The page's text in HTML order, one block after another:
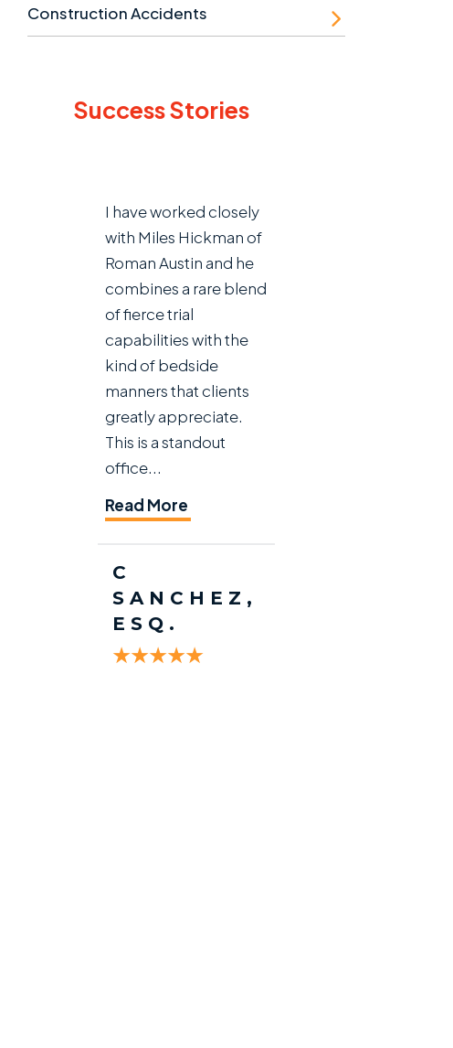
Construction Accidents
Success Stories
I have worked closely
with Miles Hickman of
Roman Austin and he
combines a rare blend
of fierce trial
capabilities with the
kind of bedside
manners that clients
greatly appreciate.
This is a standout
office...
Read More
C
SANCHEZ,
ESQ.